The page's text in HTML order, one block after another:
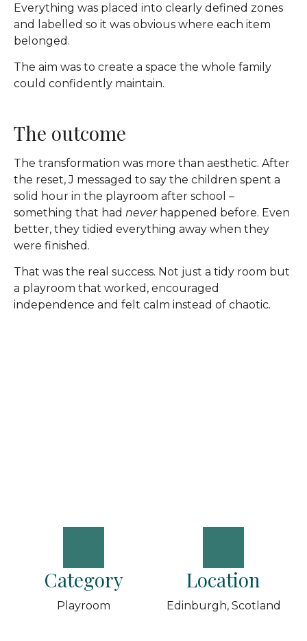
Everything was placed into clearly defined zones
and labelled so it was obvious where each item
belonged.
The aim was to create a space the whole family
could confidently maintain.
The outcome
The transformation was more than aesthetic. After
the reset, J messaged to say the children spent a
solid hour in the playroom after school –
something that had never happened before. Even
better, they tidied everything away when they
were finished.
That was the real success. Not just a tidy room but
a playroom that worked, encouraged
independence and felt calm instead of chaotic.
Category
Playroom
Location
Edinburgh, Scotland